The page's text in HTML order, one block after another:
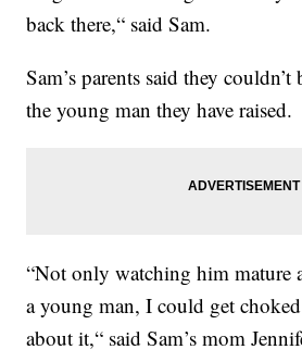
back there,“ said Sam.
Sam’s parents said they
the young man they have raised.
“Not only watching him mature
a young man, I could get
about it,“ said Sam’s mom